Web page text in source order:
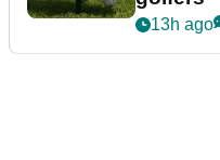
13h ago